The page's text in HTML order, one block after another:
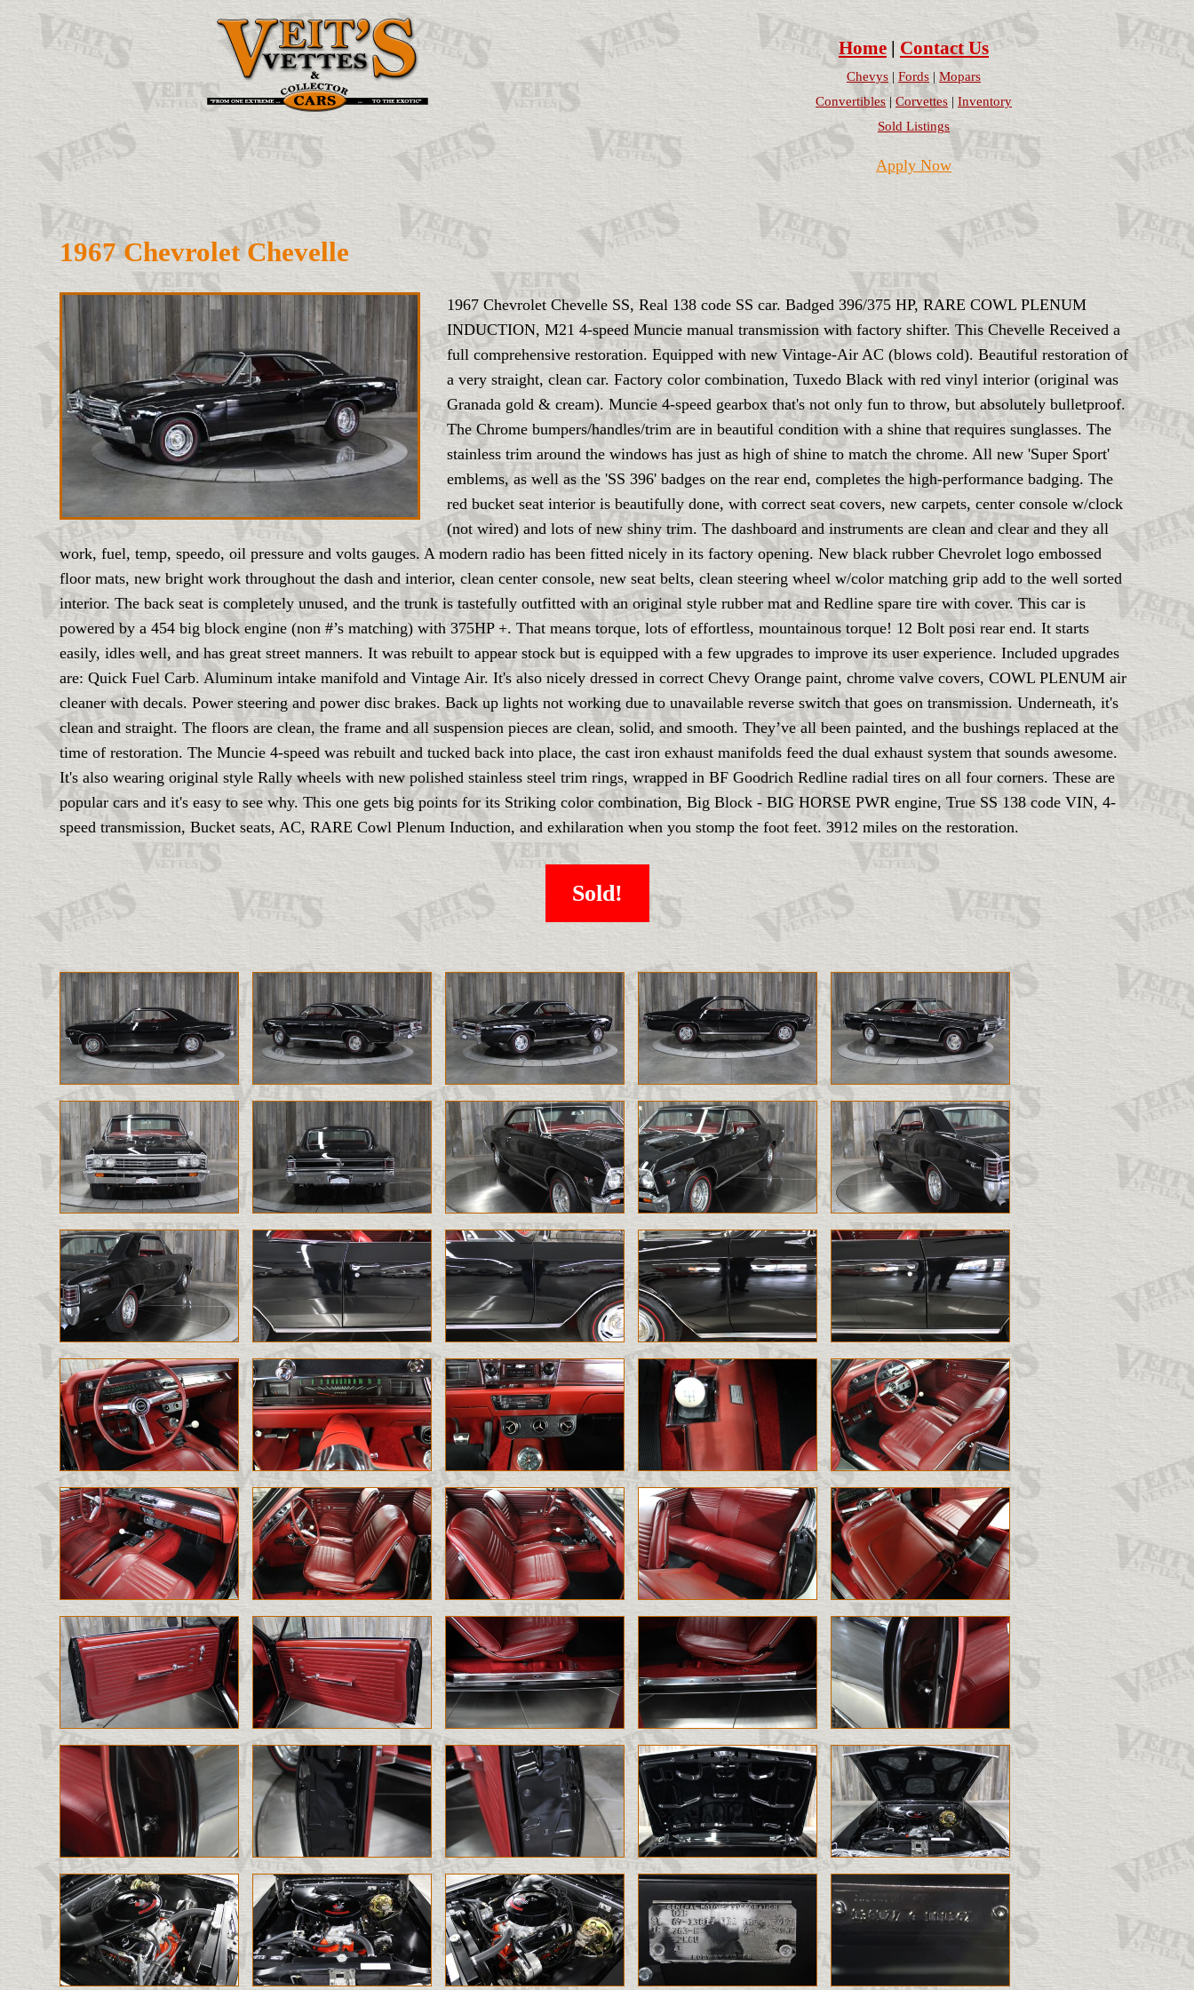
Home | Contact Us
Chevys | Fords | Mopars
Convertibles|Corvettes | Inventory
Sold Listings
Apply Now
1967 Chevrolet Chevelle
1967 Chevrolet Chevelle SS, Real 138 code SS car. Badged 396/375 HP, RARE COWL PLENUM
INDUCTION, M21 4-speed Muncie manual transmission with factory shifter. This Chevelle Received a
full comprehensive restoration. Equipped with new Vintage-Air AC (blows cold). Beautiful restoration of
a very straight, clean car. Factory color combination, Tuxedo Black with red vinyl interior (original was
Granada gold & cream). Muncie 4-speed gearbox that's not only fun to throw, but absolutely bulletproof.
The Chrome bumpers/handles/trim are in beautiful condition with a shine that requires sunglasses. The
stainless trim around the windows has just as high of shine to match the chrome. All new 'Super Sport'
emblems, as well as the 'SS 396' badges on the rear end, completes the high-performance badging. The
red bucket seat interior is beautifully done, with correct seat covers, new carpets, center console w/clock
(not wired) and lots of new shiny trim. The dashboard and instruments are clean and clear and they all
work, fuel, temp, speedo, oil pressure and volts gauges. A modern radio has been fitted nicely in its factory opening. New black rubber Chevrolet logo embossed
floor mats, new bright work throughout the dash and interior, clean center console, new seat belts, clean steering wheel w/color matching grip add to the well sorted
interior. The back seat is completely unused, and the trunk is tastefully outfitted with an original style rubber mat and Redline spare tire with cover. This car is
powered by a 454 big block engine (non #’s matching) with 375HP +. That means torque, lots of effortless, mountainous torque! 12 Bolt posi rear end. It starts
easily, idles well, and has great street manners. It was rebuilt to appear stock but is equipped with a few upgrades to improve its user experience. Included upgrades
are: Quick Fuel Carb. Aluminum intake manifold and Vintage Air. It's also nicely dressed in correct Chevy Orange paint, chrome valve covers, COWL PLENUM air
cleaner with decals. Power steering and power disc brakes. Back up lights not working due to unavailable reverse switch that goes on transmission. Underneath, it's
clean and straight. The floors are clean, the frame and all suspension pieces are clean, solid, and smooth. They’ve all been painted, and the bushings replaced at the
time of restoration. The Muncie 4-speed was rebuilt and tucked back into place, the cast iron exhaust manifolds feed the dual exhaust system that sounds awesome.
It's also wearing original style Rally wheels with new polished stainless steel trim rings, wrapped in BF Goodrich Redline radial tires on all four corners. These are
popular cars and it's easy to see why. This one gets big points for its Striking color combination, Big Block - BIG HORSE PWR engine, True SS 138 code VIN, 4-
speed transmission, Bucket seats, AC, RARE Cowl Plenum Induction, and exhilaration when you stomp the foot feet. 3912 miles on the restoration.
Sold!